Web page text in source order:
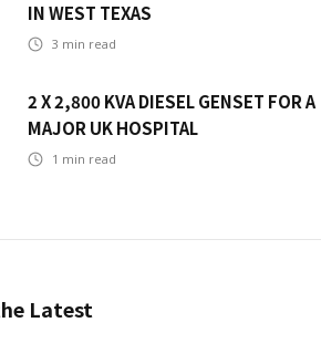
IN WEST TEXAS
3 min read
2 X 2,800 KVA DIESEL GENSET FOR A
MAJOR UK HOSPITAL
1 min read
Latest